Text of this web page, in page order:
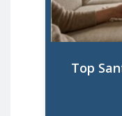
Top
révèlent ces
des mères,